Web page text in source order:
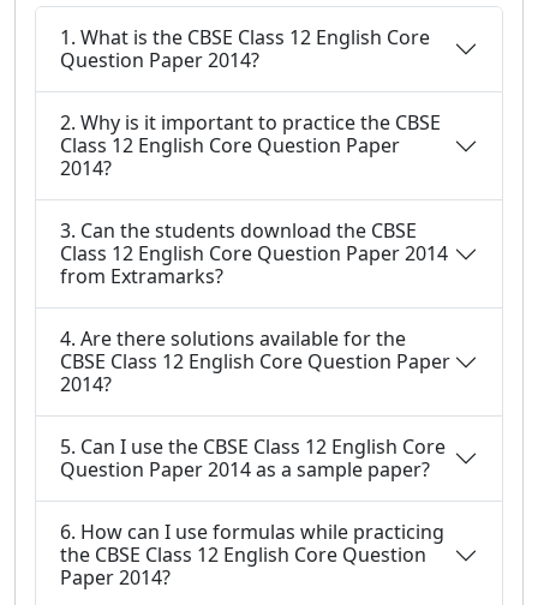
1. What is the CBSE Class 12 English Core
Question Paper 2014?
2. Why is it important to practice the CBSE
Class 12 English Core Question Paper
2014?
3. Can the students download the CBSE
Class 12 English Core Question Paper 2014
from Extramarks?
4. Are there solutions available for the
CBSE Class 12 English Core Question Paper
2014?
5. Can I use the CBSE Class 12 English Core
Question Paper 2014 as a sample paper?
6. How can I use formulas while practicing
the CBSE Class 12 English Core Question
Paper 2014?